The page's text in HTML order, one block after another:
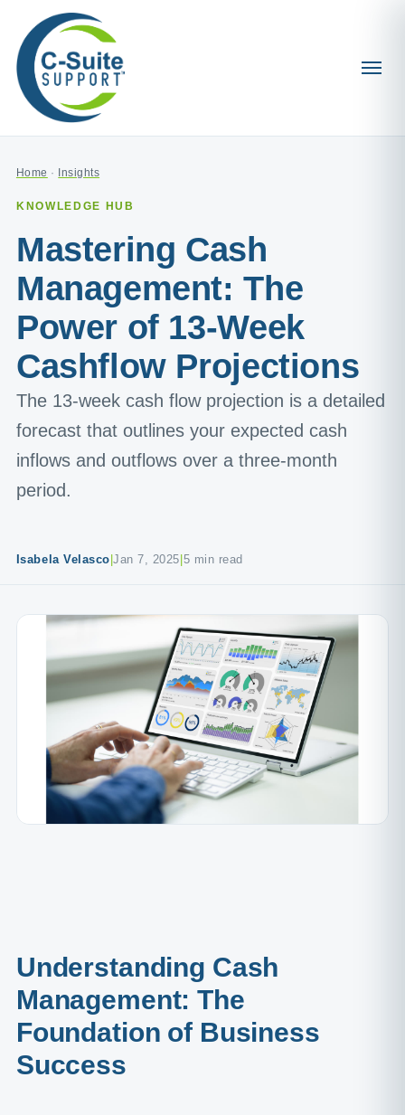
Home · Insights
KNOWLEDGE HUB
Mastering Cash
Management: The
Power of 13-Week
Cashflow Projections
The 13-week cash flow projection is a detailed
forecast that outlines your expected cash
inflows and outflows over a three-month
period.
Isabela Velasco |Jan 7, 2025 5 min read
Understanding Cash
Management: The
Foundation of Business
Success